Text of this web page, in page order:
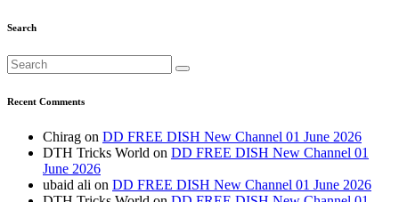
Search
Recent Comments
Chirag on DD FREE DISH New Channel 01 June 2026
DTH Tricks World on DD FREE DISH New Channel 01
June 2026
ubaid ali on DD FREE DISH New Channel 01 June 2026